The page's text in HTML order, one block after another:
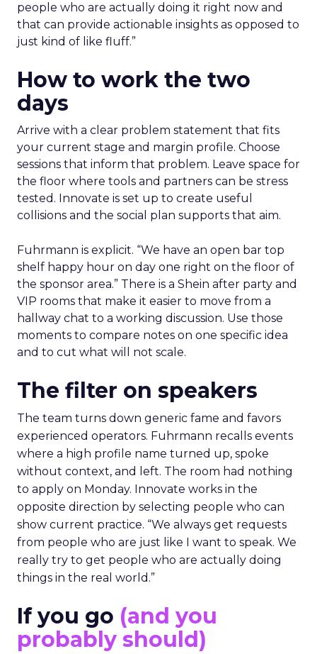
people who are actually doing it right now and
that can provide actionable insights as opposed to
just kind of like fluff.”
How to work the two
days
Arrive with a clear problem statement that fits
your current stage and margin profile. Choose
sessions that inform that problem. Leave space for
the floor where tools and partners can be stress
tested. Innovate is set up to create useful
collisions and the social plan supports that aim.
Fuhrmann is explicit. “We have an open bar top
shelf happy hour on day one right on the floor of
the sponsor area.” There is a Shein after party and
VIP rooms that make it easier to move from a
hallway chat to a working discussion. Use those
moments to compare notes on one specific idea
and to cut what will not scale.
The filter on speakers
The team turns down generic fame and favors
experienced operators. Fuhrmann recalls events
where a high profile name turned up, spoke
without context, and left. The room had nothing
to apply on Monday. Innovate works in the
opposite direction by selecting people who can
show current practice. “We always get requests
from people who are just like I want to speak. We
really try to get people who are actually doing
things in the real world.”
If you go (and you
probably should)